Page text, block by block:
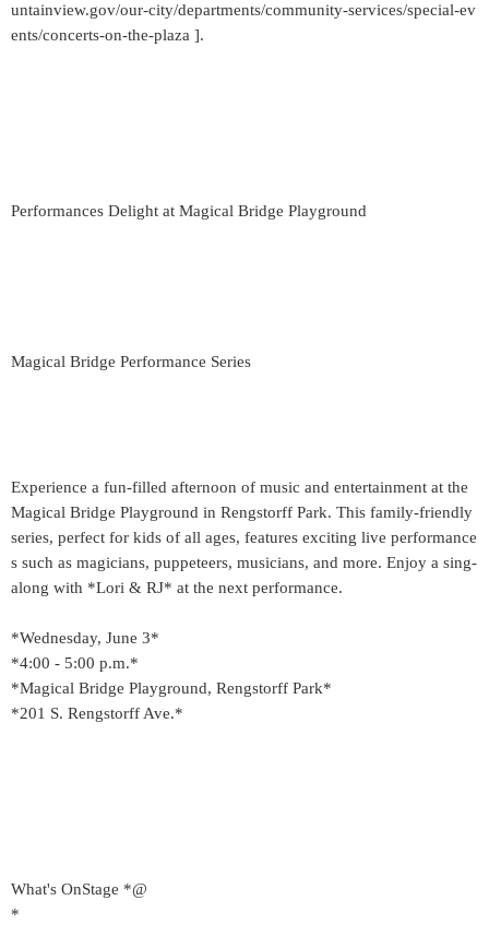
untainview.gov/our-city/departments/community-services/special-ev
ents/concerts-on-the-plaza ].
Performances Delight at Magical Bridge Playground
Magical Bridge Performance Series
Experience a fun-filled afternoon of music and entertainment at the
Magical Bridge Playground in Rengstorff Park. This family-friendly
series, perfect for kids of all ages, features exciting live performance
s such as magicians, puppeteers, musicians, and more. Enjoy a sing-
along with *Lori & RJ* at the next performance.
*Wednesday, June 3*
*4:00 - 5:00 p.m.*
*Magical Bridge Playground, Rengstorff Park*
*201 S. Rengstorff Ave.*
What's OnStage *@
*